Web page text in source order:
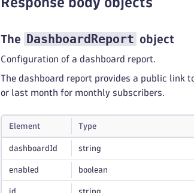
The DashboardReport object
Configuration of a dashboard report.
The dashboard report provides a public link
or last month for monthly subscribers.
Element Type
dashboardId string
enabled boolean